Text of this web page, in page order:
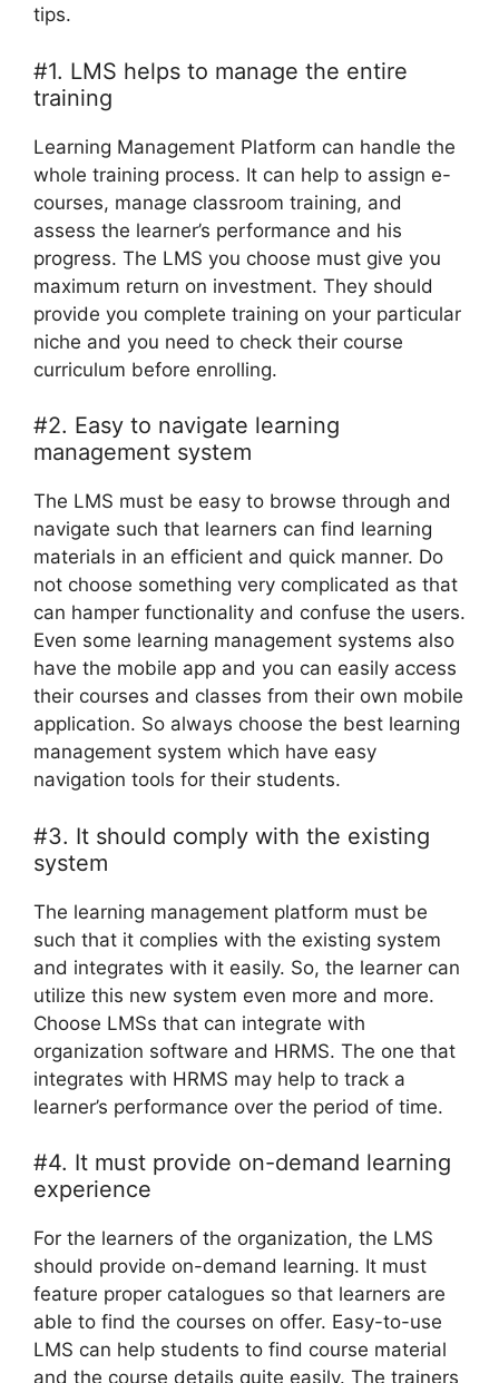
tips.
#1. LMS helps to manage the entire
training
Learning Management Platform can handle the
whole training process. It can help to assign e-
courses, manage classroom training, and
assess the learner’s performance and his
progress. The LMS you choose must give you
maximum return on investment. They should
provide you complete training on your particular
niche and you need to check their course
curriculum before enrolling.
#2. Easy to navigate learning
management system
The LMS must be easy to browse through and
navigate such that learners can find learning
materials in an efficient and quick manner. Do
not choose something very complicated as that
can hamper functionality and confuse the users.
Even some learning management systems also
have the mobile app and you can easily access
their courses and classes from their own mobile
application. So always choose the best learning
management system which have easy
navigation tools for their students.
#3. It should comply with the existing
system
The learning management platform must be
such that it complies with the existing system
and integrates with it easily. So, the learner can
utilize this new system even more and more.
Choose LMSs that can integrate with
organization software and HRMS. The one that
integrates with HRMS may help to track a
learner’s performance over the period of time.
#4. It must provide on-demand learning
experience
For the learners of the organization, the LMS
should provide on-demand learning. It must
feature proper catalogues so that learners are
able to find the courses on offer. Easy-to-use
LMS can help students to find course material
and the course details quite easily. The trainers